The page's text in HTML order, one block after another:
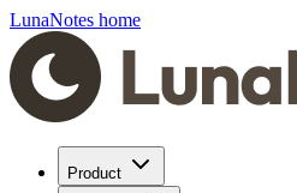
LunaNotes home
Product